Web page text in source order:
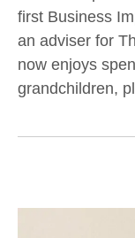
first Business
an adviser for
now enjoys
grandchildren,